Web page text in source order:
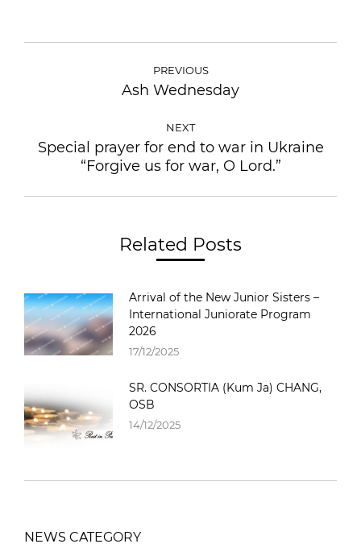
PREVIOUS
Ash Wednesday
NEXT
Special prayer for end to war in Ukraine
“Forgive us for war, O Lord.”
Related Posts
Arrival of the New Junior Sisters –
International Juniorate Program
2026
17/12/2025
SR. CONSORTIA (Kum Ja) CHANG,
OSB
14/12/2025
NEWS CATEGORY